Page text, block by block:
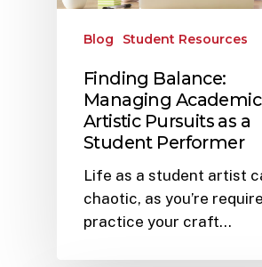
Blog Student Resources
Finding Balance:
Managing
Artistic Pursuits as a
Student Performer
Life as a student artist
chaotic, as you’re
practice your craft…